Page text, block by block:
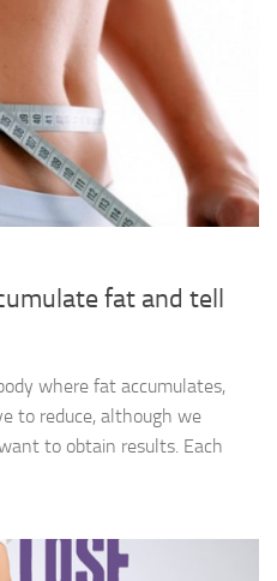
fat and tell
where fat accumulates,
to reduce, although we
to obtain results. Each